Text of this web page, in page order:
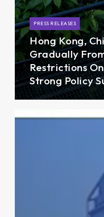
PRESS RELEASES
Hong Kong,
Gradually
Restrictions
Strong Policy